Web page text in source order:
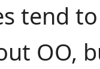
tend
OO,